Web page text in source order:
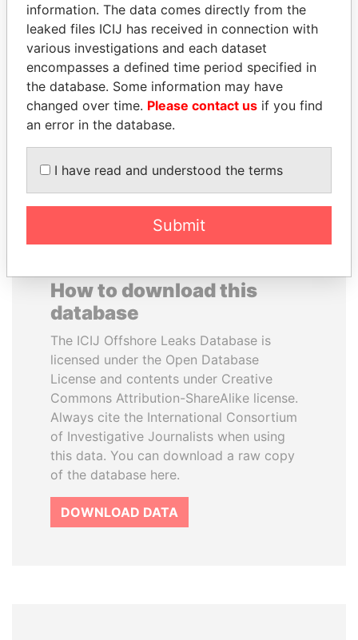
TOMMY AND MAMIEK
SUHARTO
Former president's
children, Indonesia
NOOR AL-HUSSEIN
Queen, Jordan
EXPLORE ALL
How to download this
database
The ICIJ Offshore Leaks Database is
licensed under the Open Database
License and contents under Creative
Commons Attribution-ShareAlike license.
Always cite the International Consortium
of Investigative Journalists when using
this data. You can download a raw copy
of the database here.
DOWNLOAD DATA
information. The data comes directly from the
leaked files ICIJ has received in connection with
various investigations and each dataset
encompasses a defined time period specified in
the database. Some information may have
changed over time. Please contact us if you find
an error in the database.
I have read and understood the terms
Submit